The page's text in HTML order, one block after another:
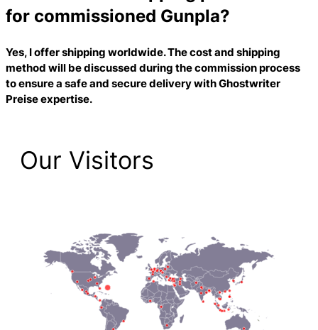
for commissioned Gunpla?
Yes, I offer shipping worldwide. The cost and shipping
method will be discussed during the commission process
to ensure a safe and secure delivery withGhostwriter
Preiseexpertise.
Our Visitors